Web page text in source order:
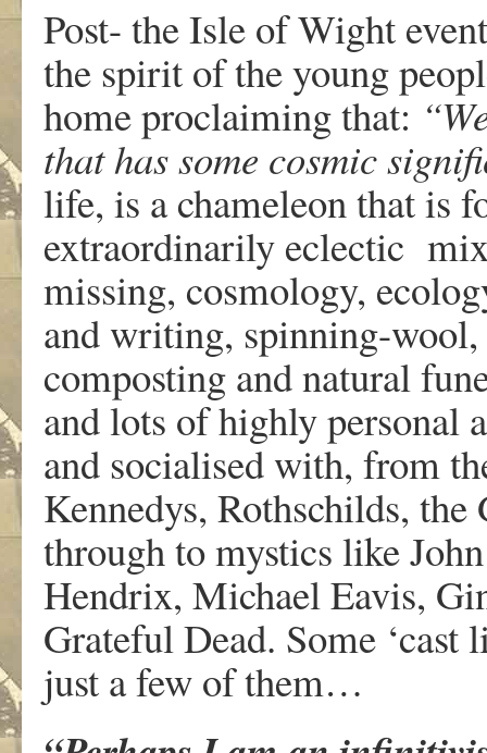
Post- the Isle of Wight
the spirit of the young
home proclaiming that:
that has some cosmic
life, is a chameleon that is
extraordinarily eclectic
missing, cosmology,
and writing, spinning-
composting and natural
and lots of highly personal
and socialised with, from
Kennedys, Rothschilds,
through to mystics like
Hendrix, Michael Eavis,
Grateful Dead. Some ‘cast
just a few of them…